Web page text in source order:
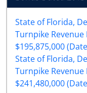
State of Florida,
Turnpike Revenue
$195,875,000
State of Florida,
Turnpike Revenue
$241,480,000